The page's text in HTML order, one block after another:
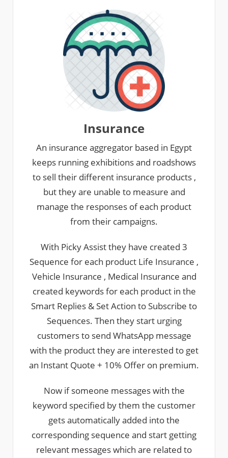
Insurance
An insurance aggregator based in Egypt
keeps running exhibitions and roadshows
to sell their different insurance products ,
but they are unable to measure and
manage the responses of each product
from their campaigns.
With Picky Assist they have created 3
Sequence for each product Life Insurance ,
Vehicle Insurance , Medical Insurance and
created keywords for each product in the
Smart Replies & Set Action to Subscribe to
Sequences. Then they start urging
customers to send WhatsApp message
with the product they are interested to get
an Instant Quote + 10% Offer on premium.
Now if someone messages with the
keyword specified by them the customer
gets automatically added into the
corresponding sequence and start getting
relevant messages which are related to